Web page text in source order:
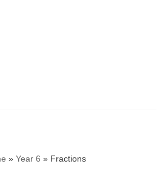
» Year 6 » Fractions